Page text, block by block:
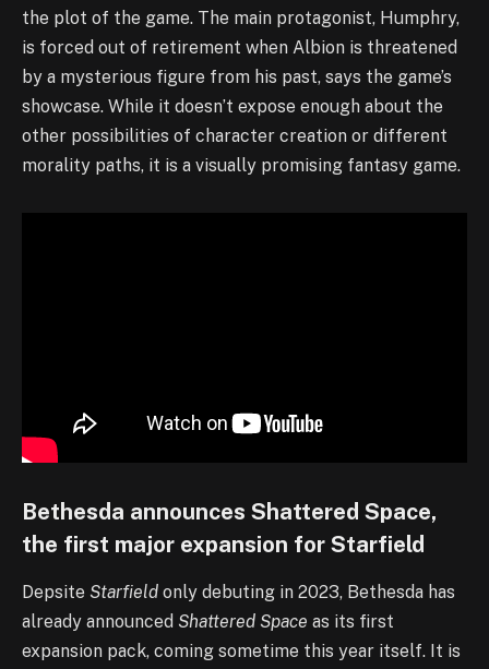
the plot of the game. The main protagonist, Humphry,
is forced out of retirement when Albion is threatened
by a mysterious figure from his past, says the game’s
showcase. While it doesn’t expose enough about the
other possibilities of character creation or different
morality paths, it is a visually promising fantasy game.
Bethesda announces Shattered Space,
the first major expansion for Starfield
Depsite Starfield only debuting in 2023, Bethesda has
already announced Shattered Space as its first
expansion pack, coming sometime this year itself. It is